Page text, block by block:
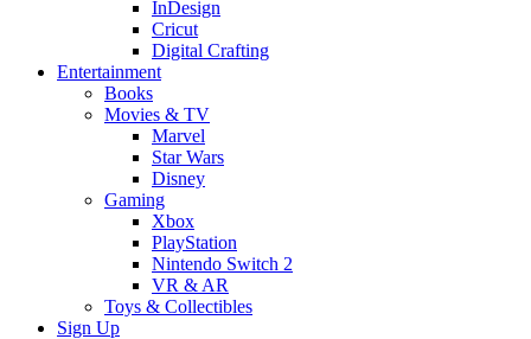
InDesign
Cricut
Digital Crafting
Entertainment
Books
Movies & TV
Marvel
Star Wars
Disney
Gaming
Xbox
PlayStation
Nintendo Switch 2
VR & AR
Toys & Collectibles
Sign Up